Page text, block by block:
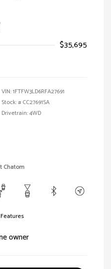
$35,695
VIN:1FTFW3LD6RFA27691
Stock: # CC27691SA
Drivetrain: 4WD
Chatom